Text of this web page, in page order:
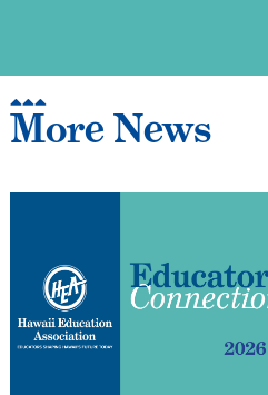
More News